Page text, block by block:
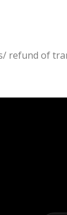
refund of